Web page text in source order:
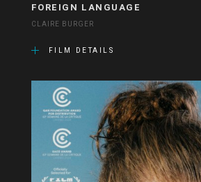
FOREIGN LANGUAGE
CLAIRE BURGER
FILM DETAILS